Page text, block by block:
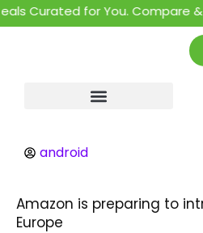
Curated for You. Compare &
android
Amazon is preparing to
Europe